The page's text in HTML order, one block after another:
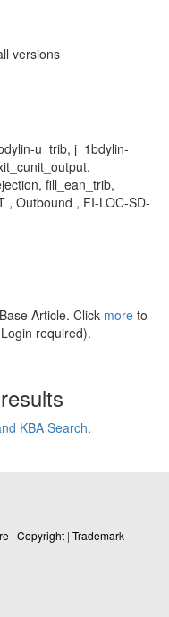
versions
u_trib, j_1bdylin-
fill_ean_trib,
, Outbound , FI-LOC-SD-
Article. Click more to
required).
KBA Search.
| Copyright | Trademark